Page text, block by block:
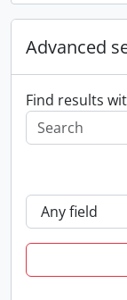
Advanced
Find results